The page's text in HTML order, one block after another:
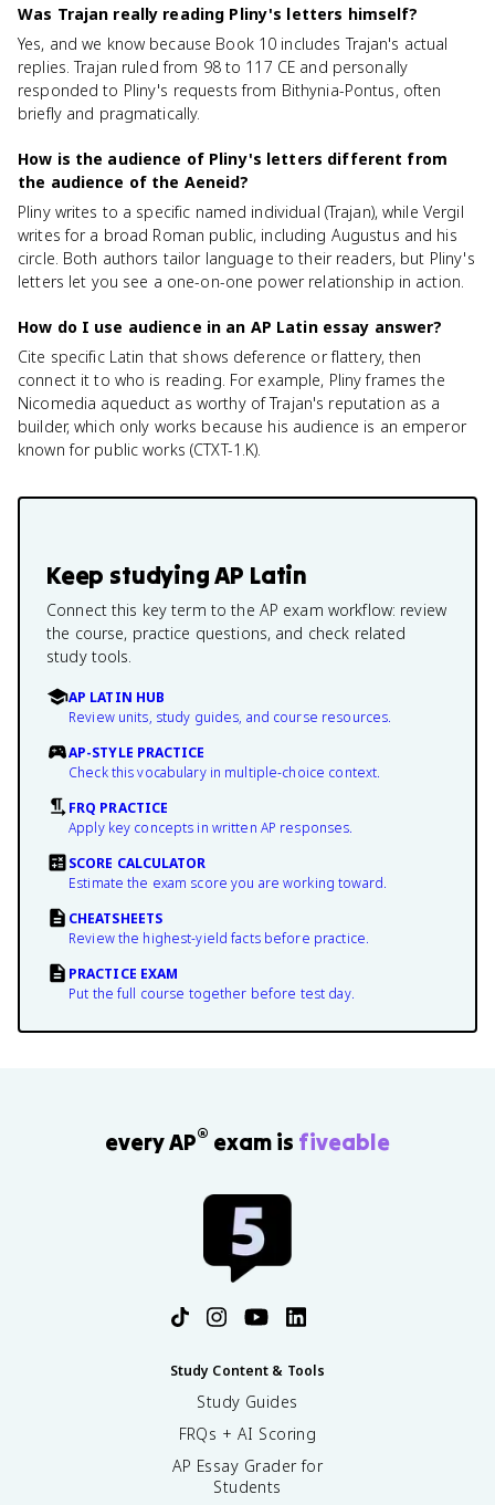
Was Trajan really reading Pliny's letters himself?
Yes, and we know because Book 10 includes Trajan's actual
replies. Trajan ruled from 98 to 117 CE and personally
responded to Pliny's requests from Bithynia-Pontus, often
briefly and pragmatically.
How is the audience of Pliny's letters different from
the audience of the Aeneid?
Pliny writes to a specific named individual (Trajan), while Vergil
writes for a broad Roman public, including Augustus and his
circle. Both authors tailor language to their readers, but Pliny's
letters let you see a one-on-one power relationship in action.
How do I use audience in an AP Latin essay answer?
Cite specific Latin that shows deference or flattery, then
connect it to who is reading. For example, Pliny frames the
Nicomedia aqueduct as worthy of Trajan's reputation as a
builder, which only works because his audience is an emperor
known for public works (CTXT-1.K).
Keep studyingAP Latin
Connect this key term to the AP exam workflow: review
the course, practice questions, and check related
study tools.
AP LATIN HUB
Review units, study guides, and course resources.
AP-STYLE PRACTICE
Check this vocabulary in multiple-choice context.
FRQ PRACTICE
Apply key concepts in written AP responses.
SCORE CALCULATOR
Estimate the exam score you are working toward.
CHEATSHEETS
Review the highest-yield facts before practice.
PRACTICE EXAM
Put the full course together before test day.
every AP® exam is fiveable
Study Content & Tools
Study Guides
FRQs + AI Scoring
AP Essay Grader for
Students